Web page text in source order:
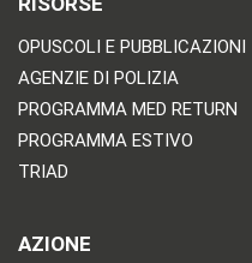
OPUSCOLI E PUBBLICAZIONI
AGENZIE DI POLIZIA
PROGRAMMA MED RETURN
PROGRAMMA ESTIVO
TRIAD
AZIONE